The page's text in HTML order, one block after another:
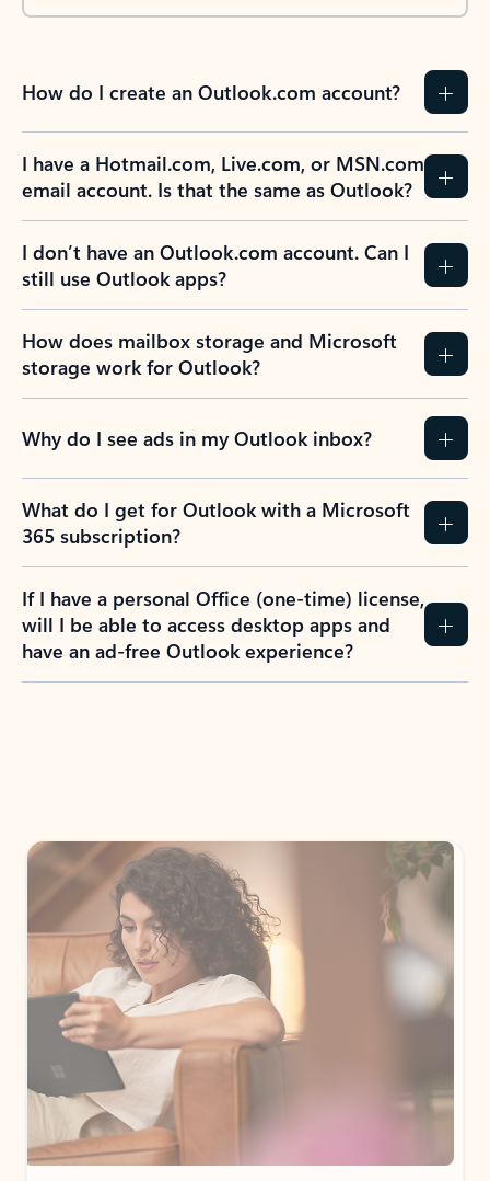
How do I create an Outlook.com account?
I have a Hotmail.com, Live.com, or MSN.com
email account. Is that the same as Outlook?
I don’t have an Outlook.com account. Can I
still use Outlook apps?
How does mailbox storage and Microsoft
storage work for Outlook?
Why do I see ads in my Outlook inbox?
What do I get for Outlook with a Microsoft
365 subscription?
If I have a personal Office (one-time) license,
will I be able to access desktop apps and
have an ad-free Outlook experience?